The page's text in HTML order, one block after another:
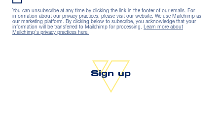
You can unsubscribe at any time by clicking the link in the footer of our emails. For
information about our privacy practices, please visit our website. We use Mailchimp as
our marketing platform. By clicking below to subscribe, you acknowledge that your
information will be transferred to Mailchimp for processing. Learn more about
Mailchimp's privacy practices here.